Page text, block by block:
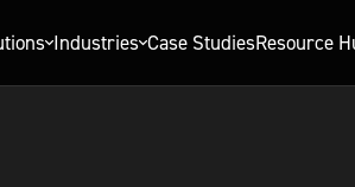
Industries Case StudiesResource